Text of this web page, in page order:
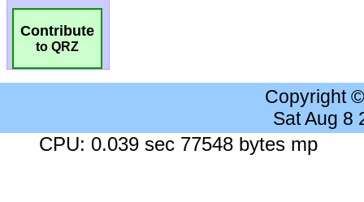
Contribute
to QRZ
Copyright
Sat Aug 8
CPU: 0.039 sec 77548 bytes mp